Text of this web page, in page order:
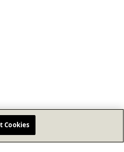
Cookies